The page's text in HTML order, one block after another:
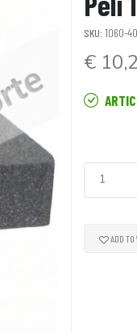
SKU: 1060-
€
ADD TO